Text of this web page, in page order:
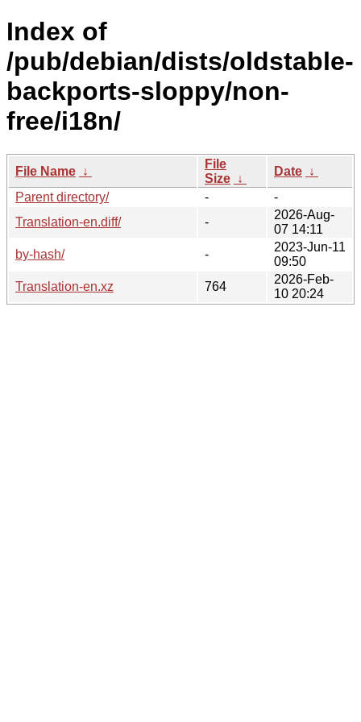
Index of
/pub/debian/dists/oldstable-
backports-sloppy/non-
free/i18n/
File Name ↓
File
Size ↓
Date ↓
Parent directory/
-
-
Translation-en.diff/
-
2026-Aug-
07 14:11
by-hash/
-
2023-Jun-11
09:50
Translation-en.xz
764
2026-Feb-
10 20:24